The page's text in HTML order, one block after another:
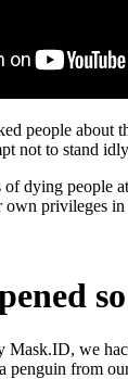
people about
not to stand
dying people
privileges in
Mask.ID, we
penguin from